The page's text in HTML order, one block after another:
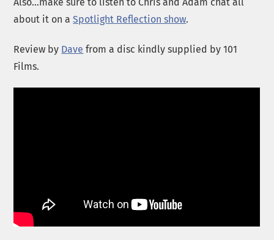
about it on aSpotlight Reflection show.
Review by Dave from a disc kindly supplied by 101
Films.